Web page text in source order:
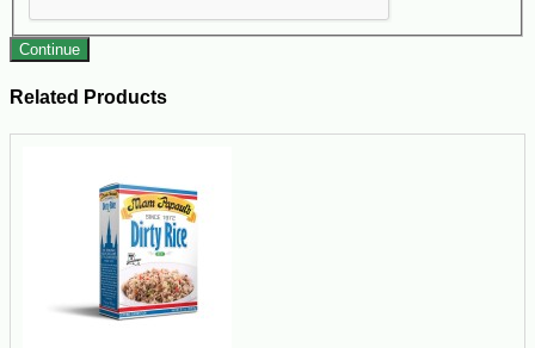
Continue
Related Products